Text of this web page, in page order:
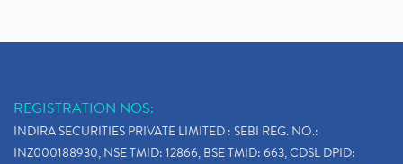
REGISTRATION NOS:
INDIRA SECURITIES PRIVATE LIMITED : SEBI REG. NO.:
INZ000188930, NSE TMID: 12866, BSE TMID: 663, CDSL DPID: